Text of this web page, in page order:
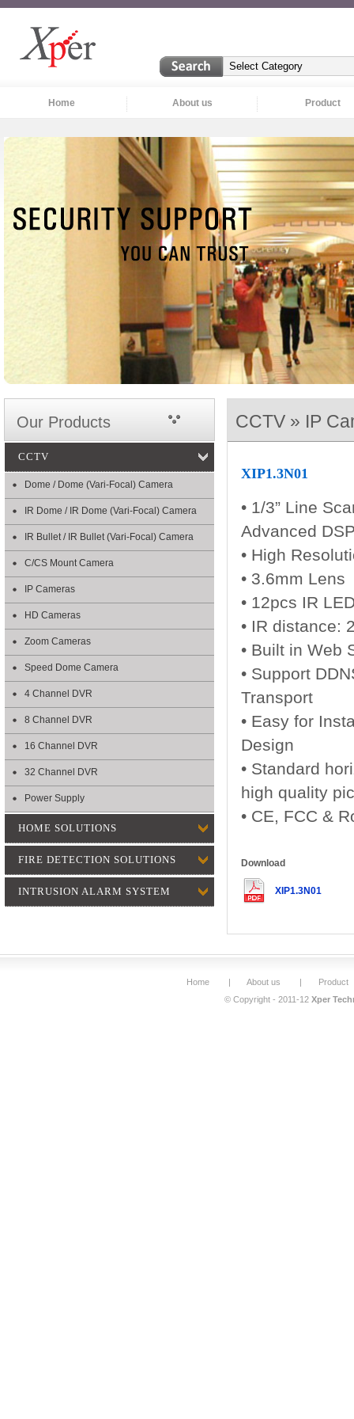
Home About us Product
Our Products
CCTV
Dome / Dome (Vari-Focal) Camera
IR Dome / IR Dome (Vari-Focal) Camera
IR Bullet / IR Bullet (Vari-Focal) Camera
C/CS Mount Camera
IP Cameras
HD Cameras
Zoom Cameras
Speed Dome Camera
4 Channel DVR
8 Channel DVR
16 Channel DVR
32 Channel DVR
Power Supply
HOME SOLUTIONS
FIRE DETECTION SOLUTIONS
INTRUSION ALARM SYSTEM
CCTV » IP
XIP1.3N01
• 1/3” Line
Advanced
• High
• 3.6mm Lens
• 12pcs IR
• IR distance:
• Built in Web
• Support
Transport
• Easy for
Design
• Standard
high quality
• CE, FCC &
Download
XIP1.3N01
Home| About us | Product
© Copyright - 2011-12 Xper